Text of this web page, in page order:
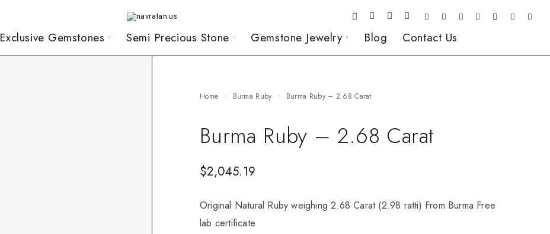
Exclusive Gemstones Semi Precious Stone Gemstone Jewelry Blog Contact Us
Home Burma Ruby Burma Ruby – 2.68 Carat
Burma Ruby – 2.68 Carat
$2,045.19
Original Natural Ruby weighing 2.68 Carat (2.98 ratti) From Burma Free
lab certificate